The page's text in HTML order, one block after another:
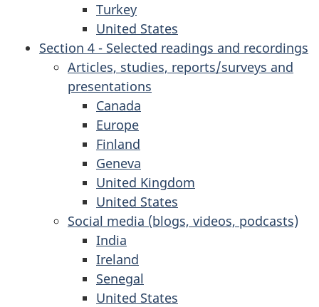
Turkey
United States
Section 4 - Selected readings and recordings
Articles, studies, reports/surveys and
presentations
Canada
Europe
Finland
Geneva
United Kingdom
United States
Social media (blogs, videos, podcasts)
India
Ireland
Senegal
United States